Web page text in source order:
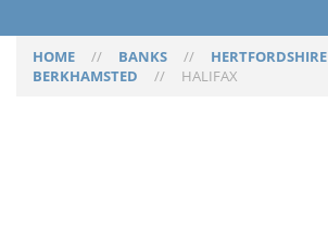
HOME // BANKS // HERTFORDSHIRE
BERKHAMSTED // HALIFAX